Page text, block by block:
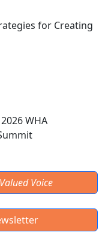
for Creating
WHA
Voice